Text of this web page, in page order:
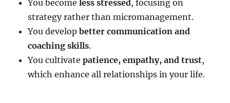
You becomeless stressed, focusing on
strategy rather than micromanagement.
You developbetter communication and
coaching skills.
You cultivatepatience, empathy, and trust,
which enhance all relationships in your life.